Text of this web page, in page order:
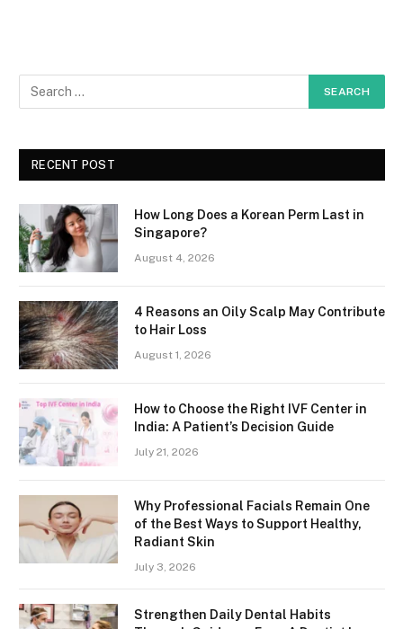
RECENT POST
How Long Does a Korean Perm Last in
Singapore?
August 4, 2026
4 Reasons an Oily Scalp May Contribute
to Hair Loss
August 1, 2026
How to Choose the Right IVF Center in
India: A Patient’s Decision Guide
July 21, 2026
Why Professional Facials Remain One
of the Best Ways to Support Healthy,
Radiant Skin
July 3, 2026
Strengthen Daily Dental Habits